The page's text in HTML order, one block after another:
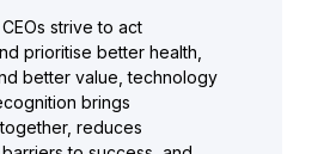
strive to act
prioritise better health,
better value, technology
brings
reduces